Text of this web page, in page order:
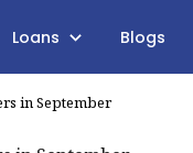
Loans Blogs
in September